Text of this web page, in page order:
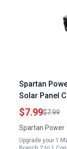
Spartan
Solar Panel
MW Solar
$7.99$7.99
Spartan Power
Upgrade your 1